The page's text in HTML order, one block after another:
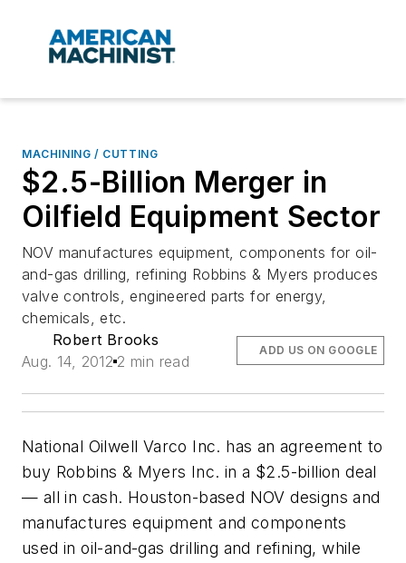
MACHINING / CUTTING
$2.5-Billion Merger in
Oilfield Equipment Sector
NOV manufactures equipment, components for oil-
and-gas drilling, refining Robbins & Myers produces
valve controls, engineered parts for energy,
chemicals, etc.
Robert Brooks
Aug. 14, 2012 2 min read
ADD US ON GOOGLE
National Oilwell Varco Inc. has an agreement to
buy Robbins & Myers Inc. in a $2.5-billion deal
— all in cash. Houston-based NOV designs and
manufactures equipment and components
used in oil-and-gas drilling and refining, while